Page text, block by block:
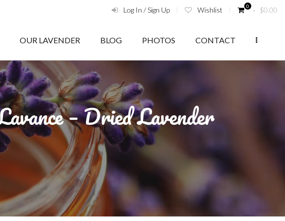
Log In / Sign Up Wishlist 0‑ $0.00
OUR LAVENDER BLOG PHOTOS CONTACT
– Dried Lavender